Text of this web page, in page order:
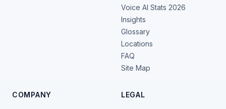
Voice AI Stats 2026
Insights
Glossary
Locations
FAQ
Site Map
COMPANY LEGAL